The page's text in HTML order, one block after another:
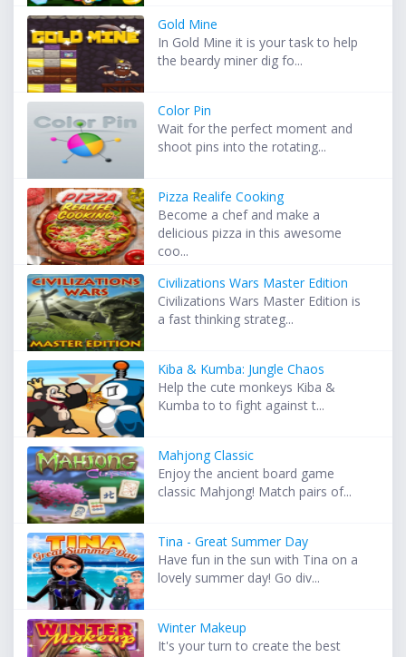
Gold Mine
In Gold Mine it is your task to help
the beardy miner dig fo...
Color Pin
Wait for the perfect moment and
shoot pins into the rotating...
Pizza Realife Cooking
Become a chef and make a
delicious pizza in this awesome
coo...
Civilizations Wars Master Edition
Civilizations Wars Master Edition is
a fast thinking strateg...
Kiba & Kumba: Jungle Chaos
Help the cute monkeys Kiba &
Kumba to to fight against t...
Mahjong Classic
Enjoy the ancient board game
classic Mahjong! Match pairs of...
Tina - Great Summer Day
Have fun in the sun with Tina on a
lovely summer day! Go div...
Winter Makeup
It's your turn to create the best